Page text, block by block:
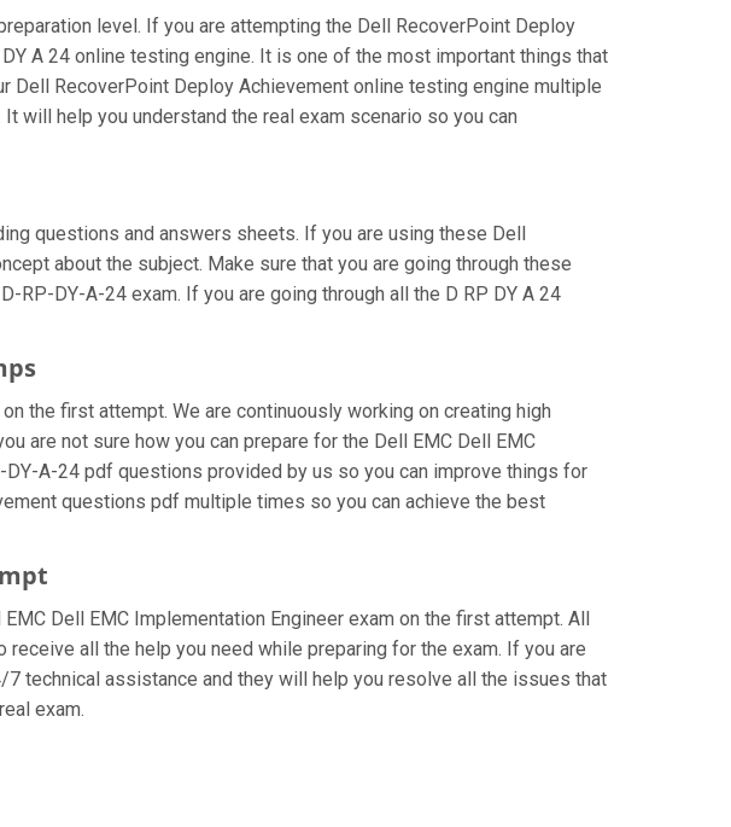
level. If you are attempting the Dell RecoverPoint Deploy
A 24 online testing engine. It is one of the most important things that
Dell RecoverPoint Deploy Achievement online testing engine multiple
will help you understand the real exam scenario so you can
questions and answers sheets. If you are using these Dell
about the subject. Make sure that you are going through these
DY-A-24 exam. If you are going through all the D RP DY A 24
the first attempt. We are continuously working on creating high
are not sure how you can prepare for the Dell EMC Dell EMC
A-24 pdf questions provided by us so you can improve things for
questions pdf multiple times so you can achieve the best
Dell EMC Implementation Engineer exam on the first attempt. All
all the help you need while preparing for the exam. If you are
technical assistance and they will help you resolve all the issues that
exam.